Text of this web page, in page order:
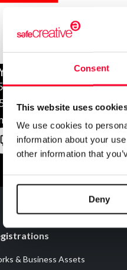
Consent
This website uses
We use cookies to
information about your
other information that
Deny
LOS SUEÑOS
27/2011
Attribution 3.0
& Business Assets